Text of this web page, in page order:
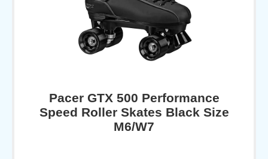
Pacer GTX 500 Performance
Speed Roller Skates Black Size
M6/W7